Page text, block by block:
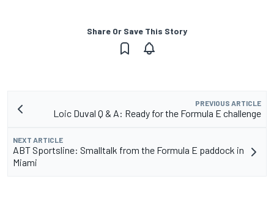
Share Or Save This Story
PREVIOUS ARTICLE
Loic Duval Q & A: Ready for the Formula E challenge
NEXT ARTICLE
ABT Sportsline: Smalltalk from the Formula E paddock in
Miami